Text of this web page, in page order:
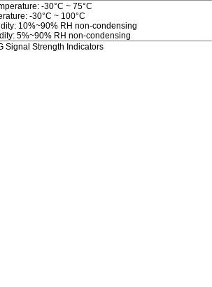
-30°C ~ 75°C
-30°C ~ 100°C
RH non-condensing
RH non-condensing
Signal Strength Indicators